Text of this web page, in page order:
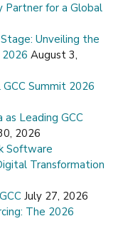
Partner for a Global
Unveiling the
2026 August 3,
Summit 2026
as Leading GCC
2026
Software
Transformation
July 27, 2026
The 2026